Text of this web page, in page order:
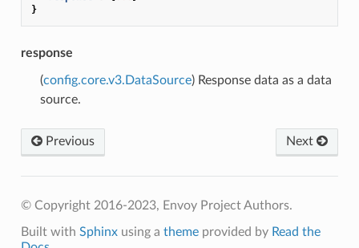
}
response
(config.core.v3.DataSource) Response data as a data
source.
Previous Next
© Copyright 2016-2023, Envoy Project Authors.
Built with Sphinxusing a themeprovided by Read the